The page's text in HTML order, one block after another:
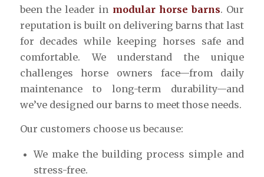
been the leader in modular horse barns. Our
reputation is built on delivering barns that last
for decades while keeping horses safe and
comfortable. We understand the unique
challenges horse owners face—from daily
maintenance to long-term durability—and
we’ve designed our barns to meet those needs.
Our customers choose us because:
We make the building process simple and
stress-free.